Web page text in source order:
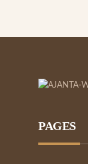
PAGES